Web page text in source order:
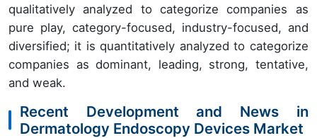
qualitatively analyzed to categorize companies as
pure play, category-focused, industry-focused, and
diversified; it is quantitatively analyzed to categorize
companies as dominant, leading, strong, tentative,
and weak.
Recent Development and News in
Dermatology Endoscopy Devices Market